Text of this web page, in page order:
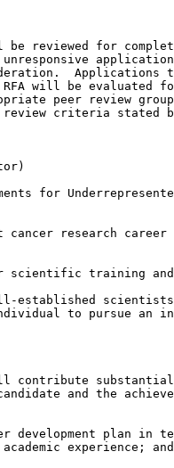
reviewed for
unresponsive
Applications
RFA will be evaluated
peer review group
review criteria stated
for
cancer research
scientific training and
established
to pursue an
contribute
and the
development plan in
experience;